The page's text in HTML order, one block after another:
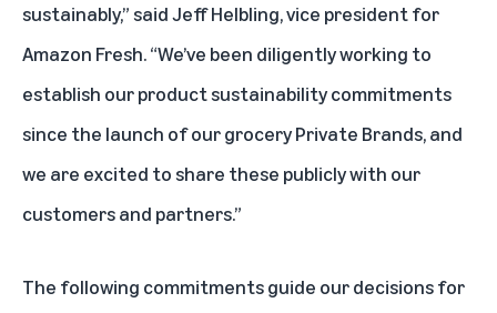
sustainably,” said Jeff Helbling, vice president for
Amazon Fresh. “We’ve been diligently working to
establish our product sustainability commitments
since the launch of our grocery Private Brands, and
we are excited to share these publicly with our
customers and partners.”
The following commitments guide our decisions for